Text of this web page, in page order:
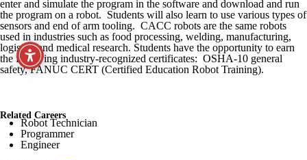
enter and simulate the program in the software and download and run
the program on a robot. Students will also learn to use various types of
sensors and end of arm tooling. CACC robots are the same robots
used in industries such as food processing, welding, manufacturing,
logistics and medical research. Students have the opportunity to earn
the following industry-recognized certificates: OSHA-10 general
safety, FANUC CERT (Certified Education Robot Training).
Related Careers
Robot Technician
Programmer
Engineer